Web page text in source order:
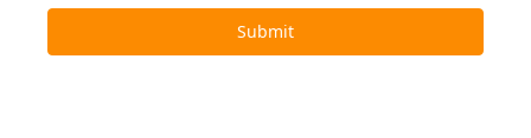
Submit